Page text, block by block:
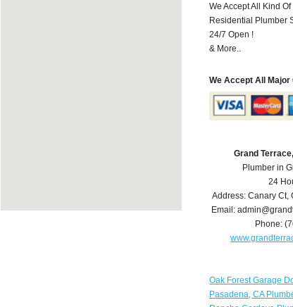
We Accept All Kind
Residential Plumber
24/7 Open !
& More..
We Accept All Major
Grand
Plumber in
24
Address: Canary Ct,
Email:
Phone:
Oak Forest Garage
Pasadena, CA